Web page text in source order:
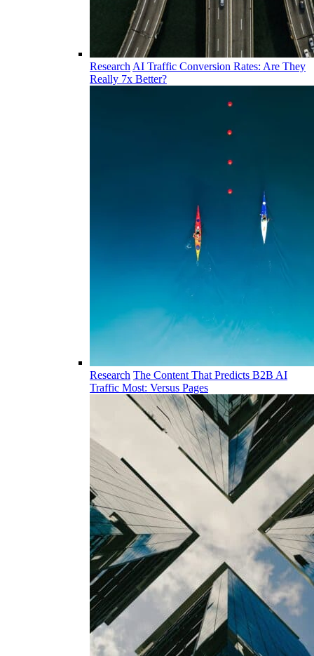
Research AI Traffic Conversion Rates: Are They
Really 7x Better?
Research The Content That Predicts B2B AI
Traffic Most: Versus Pages